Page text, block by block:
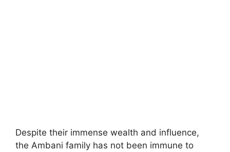
Despite their immense wealth and influence,
the Ambani family has not been immune to